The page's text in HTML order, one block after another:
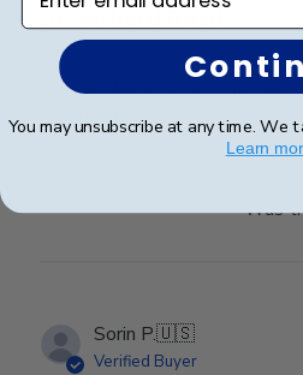
The display and beautiful and
high quality.
Was
Sorin P.🇺🇸
Verified Buyer
You may unsubscribe at any time. We
Learn